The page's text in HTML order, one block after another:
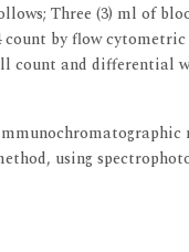
Three (3) ml of
by flow
count and differential
using